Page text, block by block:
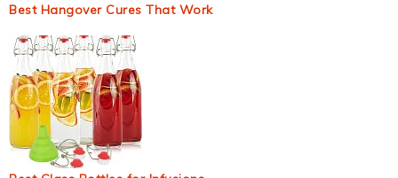
Best Hangover Cures That Work